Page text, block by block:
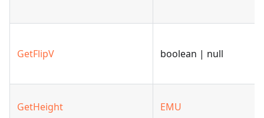
GetFlipV boolean | null
GetHeight EMU